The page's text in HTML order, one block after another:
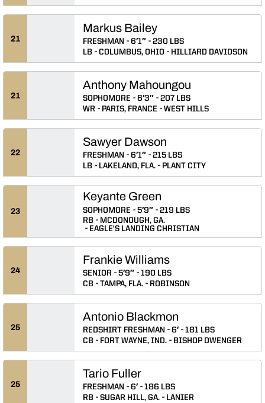
21
Markus Bailey
FRESHMAN 6′1″
230 LBS
LB
COLUMBUS, OHIO HILLIARD DAVIDSON
21
Anthony Mahoungou
SOPHOMORE 6′3″
207 LBS
WR
PARIS, FRANCE WEST HILLS
22
Sawyer Dawson
FRESHMAN 6′1″
215 LBS
LB
LAKELAND, FLA. PLANT CITY
23
Keyante Green
SOPHOMORE 5′9″
219 LBS
RB
MCDONOUGH, GA.
EAGLE'S LANDING CHRISTIAN
24
Frankie Williams
SENIOR 5′9″
190 LBS
CB
TAMPA, FLA. ROBINSON
25
Antonio Blackmon
REDSHIRT FRESHMAN 6′
181 LBS
CB
FORT WAYNE, IND. BISHOP DWENGER
25
Tario Fuller
FRESHMAN 6′
186 LBS
RB
SUGAR HILL, GA. LANIER